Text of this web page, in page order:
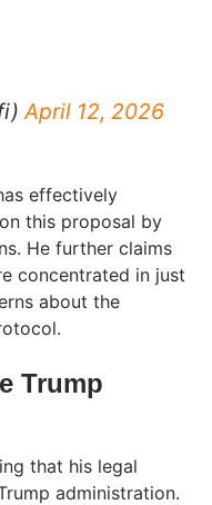
April 12, 2026
effectively
this proposal by
He further claims
concentrated in just
about the
Trump
that his legal
administration.